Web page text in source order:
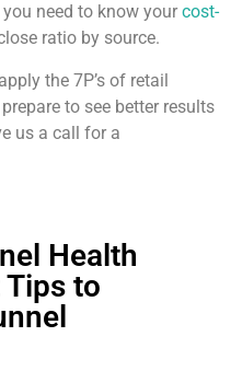
need to know your cost-
ratio by source.
the 7P’s of retail
to see better results
us a call for a
Health
to